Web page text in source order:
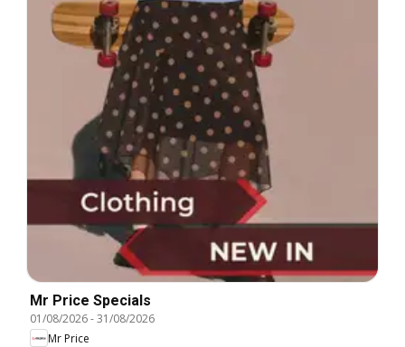
Mr Price Specials
01/08/2026-31/08/2026
Mr Price